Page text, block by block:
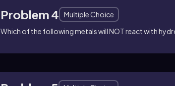
Problem 4
Multiple Choice
Which of the following metals will NOT react with